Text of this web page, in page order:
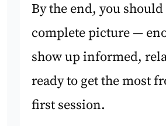
By the end, you should
complete picture —
show up informed,
ready to get the most
first session.